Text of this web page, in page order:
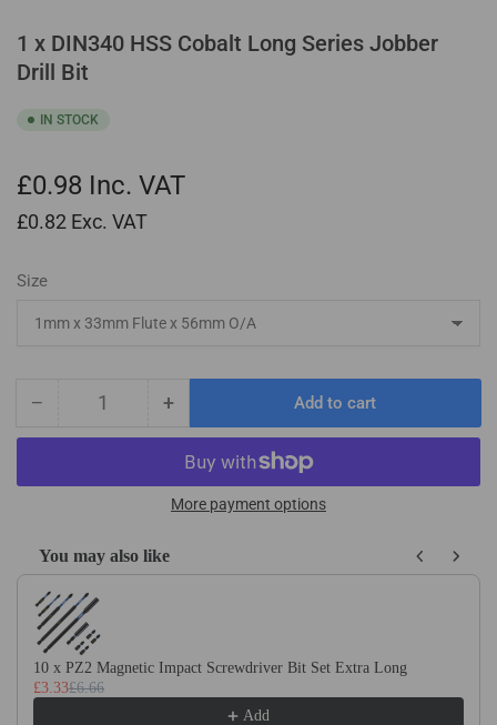
1 x DIN340 HSS Cobalt Long Series Jobber
Drill Bit
IN STOCK
£0.98 Inc. VAT
£0.82 Exc. VAT
Size
− Decrease
quantity
1
HSS
Cobalt
Long
Series
Jobber
Drill
Bit
+Increase
quantity
for
1
x
HSS
Cobalt
Drill
Bit
Add to cart
More payment options
You may also like
Use the Previous and Next buttons to navigate through product
10 x PZ2 Magnetic Impact Screwdriver Bit Set Extra Long
£3.33£6.66
Add